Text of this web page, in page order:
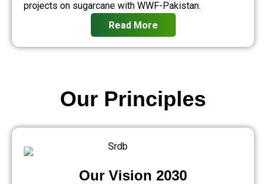
projects on sugarcane with WWF-Pakistan.
Read More
Our Vision 2030
Our Principles